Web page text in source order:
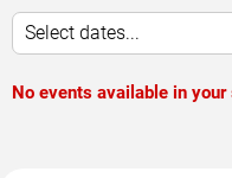
Select dates...
No events available in